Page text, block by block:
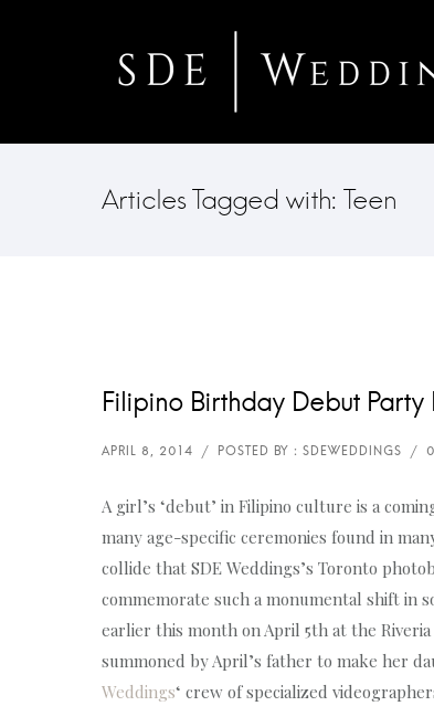
Articles Tagged with: Teen
Filipino Birthday Debut Party
A girl’s ‘debut’ in Filipino culture is a
many age-specific ceremonies found in
collide that SDE Weddings’s Toronto
commemorate such a monumental shift in
earlier this month on April 5th at the
summoned by April’s father to make her
Weddings‘ crew of specialized